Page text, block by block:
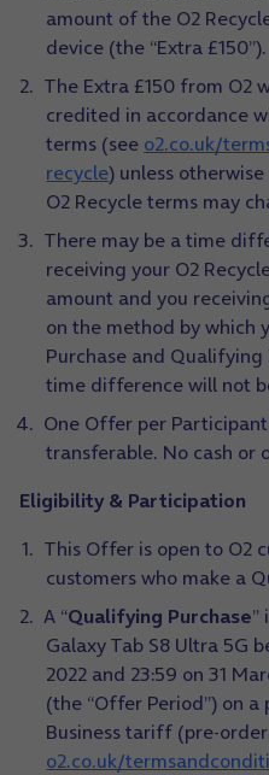
amount of the O2
device (the “Extra £150”).
The Extra £150 from O2
credited in accordance
terms (see o2.co.uk/
recycle) unless
O2 Recycle terms may
There may be a time
receiving your O2
amount and you
on the method by which
Purchase and
time difference will not
One Offer per
transferable. No cash or
Eligibility & Participation
This Offer is open to O2
customers who make a
A “Qualifying Purchase”
Galaxy Tab S8 Ultra 5G
2022 and 23:59 on 31
(the “Offer Period”) on
Business tariff (pre-
o2.co.uk/